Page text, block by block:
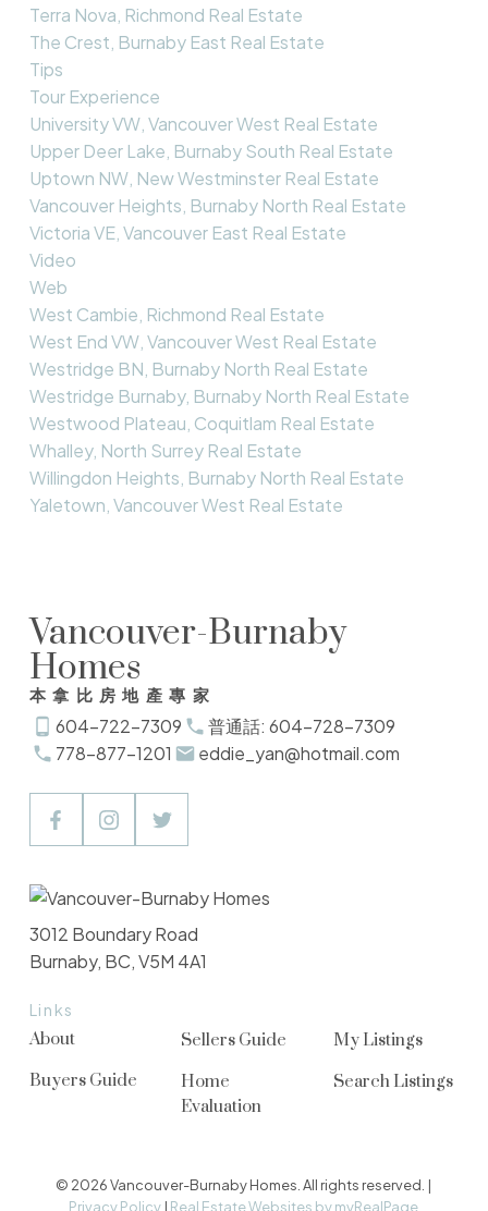
Terra Nova, Richmond Real Estate
The Crest, Burnaby East Real Estate
Tips
Tour Experience
University VW, Vancouver West Real Estate
Upper Deer Lake, Burnaby South Real Estate
Uptown NW, New Westminster Real Estate
Vancouver Heights, Burnaby North Real Estate
Victoria VE, Vancouver East Real Estate
Video
Web
West Cambie, Richmond Real Estate
West End VW, Vancouver West Real Estate
Westridge BN, Burnaby North Real Estate
Westridge Burnaby, Burnaby North Real Estate
Westwood Plateau, Coquitlam Real Estate
Whalley, North Surrey Real Estate
Willingdon Heights, Burnaby North Real Estate
Yaletown, Vancouver West Real Estate
Vancouver-Burnaby
Homes
本拿比房地產專家
604-722-7309
普通話: 604-728-7309
778-877-1201
eddie_yan@hotmail.com
Links
About
Buyers Guide
Sellers Guide
Home
Evaluation
My Listings
Search Listings
3012 Boundary Road
Burnaby, BC, V5M 4A1
© 2026 Vancouver-Burnaby Homes. All rights reserved. |
Privacy Policy | Real Estate Websites by myRealPage